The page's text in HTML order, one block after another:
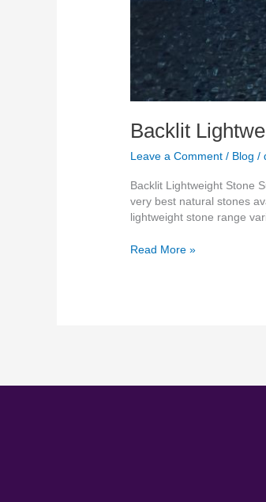
Backlit
Leave a Comment / Blog /
Backlit Lightweight Stone
very best natural stones
lightweight stone range
Read More »